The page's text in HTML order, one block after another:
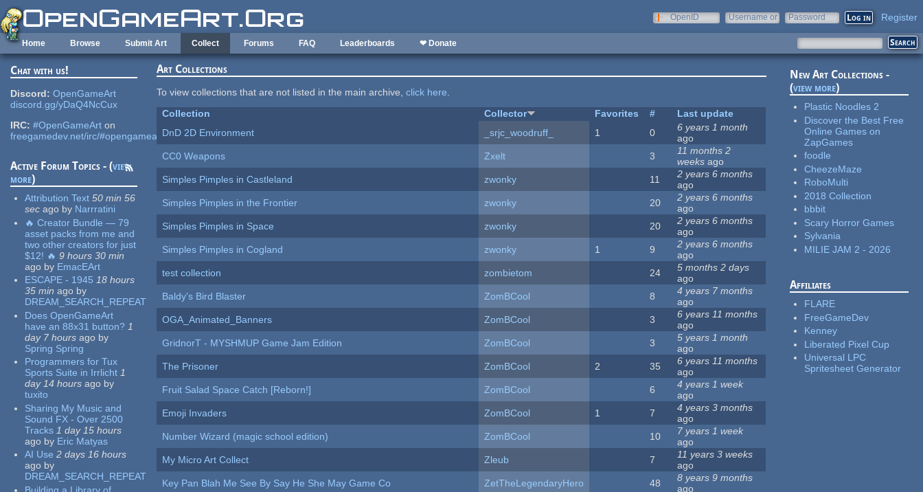
Skip to main content
OpenID
Username or
Password Register
Home Browse Submit Art Collect Forums FAQ Leaderboards ❤ Donate
Chat with us!
Discord: OpenGameArt
discord.gg/yDaQ4NcCux
IRC: #OpenGameArt on
freegamedev.net/irc/#opengameart
Active Forum Topics - (view
more)
Attribution Text 50 min 56
sec ago by Narrratini
🔥 Creator Bundle — 79
asset packs from me and
two other creators for just
$12! 🔥 9 hours 30 min
ago by EmacEArt
ESCAPE - 1945 18 hours
35 min ago by
DREAM_SEARCH_REPEAT
Does OpenGameArt
have an 88x31 button? 1
day 7 hours ago by
Spring Spring
Programmers for Tux
Sports Suite in Irrlicht 1
day 14 hours ago by
tuxito
Sharing My Music and
Sound FX - Over 2500
Tracks 1 day 15 hours
ago by Eric Matyas
AI Use 2 days 16 hours
ago by
DREAM_SEARCH_REPEAT
Building a Library of
Art Collections
To view collections that are not listed in the main archive,click here.
Collection
Collector Favorites #
Last update
DnD 2D Environment
_srjc_woodruff_ 1 0
6 years 1 month
ago
CC0 Weapons
Zxelt 3
11 months 2
weeks ago
Simples Pimples in Castleland
zwonky 11
2 years 6 months
ago
Simples Pimples in the Frontier
zwonky 20
2 years 6 months
ago
Simples Pimples in Space
zwonky 20
2 years 6 months
ago
Simples Pimples in Cogland
zwonky 1 9
2 years 6 months
ago
test collection
zombietom 24
5 months 2 days
ago
Baldy's Bird Blaster
ZomBCool 8
4 years 7 months
ago
OGA_Animated_Banners
ZomBCool 3
6 years 11 months
ago
GridnorT - MYSHMUP Game Jam Edition
ZomBCool 3
5 years 1 month
ago
The Prisoner
ZomBCool 2 35
6 years 11 months
ago
Fruit Salad Space Catch [Reborn!]
ZomBCool 6
4 years 1 week
ago
Emoji Invaders
ZomBCool 1 7
4 years 3 months
ago
Number Wizard (magic school edition)
ZomBCool 10
7 years 1 week
ago
My Micro Art Collect
Zleub 7
11 years 3 weeks
ago
Key Pan Blah Me See By Say He She May Game Co
ZetTheLegendaryHero 48
8 years 9 months
ago
New Art Collections -
(view more)
Plastic Noodles 2
Discover the Best Free
Online Games on
ZapGames
foodle
CheezeMaze
RoboMulti
2018 Collection
bbbit
Scary Horror Games
Sylvania
MILIE JAM 2 - 2026
Affiliates
FLARE
FreeGameDev
Kenney
Liberated Pixel Cup
Universal LPC
Spritesheet Generator